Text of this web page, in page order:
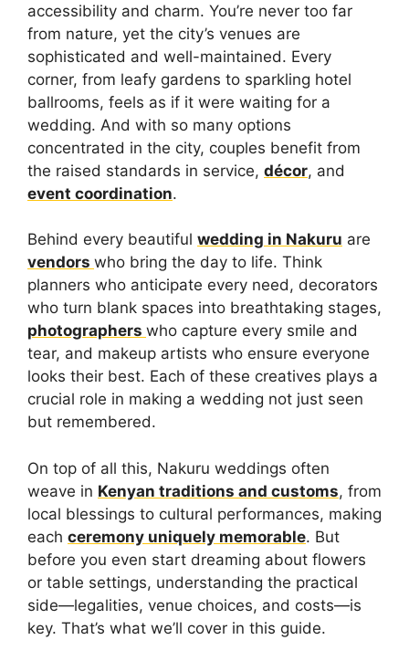
accessibility and charm. You’re never too far
from nature, yet the city’s venues are
sophisticated and well-maintained. Every
corner, from leafy gardens to sparkling hotel
ballrooms, feels as if it were waiting for a
wedding. And with so many options
concentrated in the city, couples benefit from
the raised standards in service, décor, and
event coordination.
Behind every beautiful wedding in Nakuru are
vendors who bring the day to life. Think
planners who anticipate every need, decorators
who turn blank spaces into breathtaking stages,
photographers who capture every smile and
tear, and makeup artists who ensure everyone
looks their best. Each of these creatives plays a
crucial role in making a wedding not just seen
but remembered.
On top of all this, Nakuru weddings often
weave in Kenyan traditions and customs, from
local blessings to cultural performances, making
each ceremony uniquely memorable. But
before you even start dreaming about flowers
or table settings, understanding the practical
side—legalities, venue choices, and costs—is
key. That’s what we’ll cover in this guide.